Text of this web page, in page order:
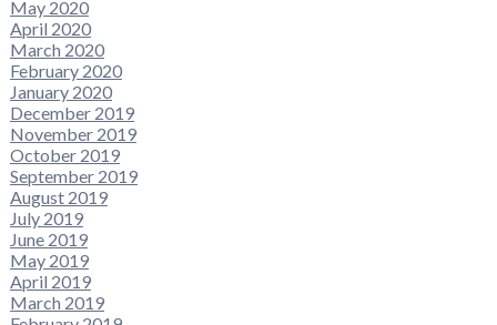
May 2020
April 2020
March 2020
February 2020
January 2020
December 2019
November 2019
October 2019
September 2019
August 2019
July 2019
June 2019
May 2019
April 2019
March 2019